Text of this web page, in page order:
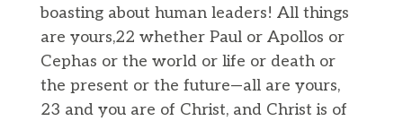
boasting about human leaders! All things
are yours,22 whether Paul or Apollos or
Cephas or the world or life or death or
the present or the future—all are yours,
23 and you are of Christ, and Christ is of